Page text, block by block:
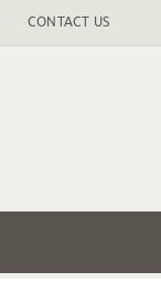
CONTACT US